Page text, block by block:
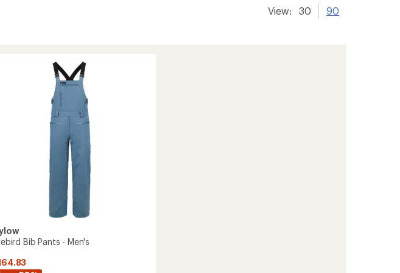
View: 30 90
Bib Pants - Men's